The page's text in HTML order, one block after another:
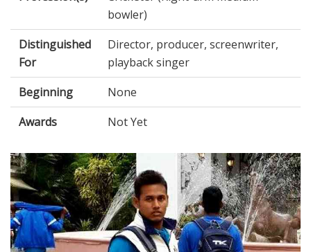
bowler)
Distinguished
For
Director, producer, screenwriter,
playback singer
Beginning
None
Awards
Not Yet